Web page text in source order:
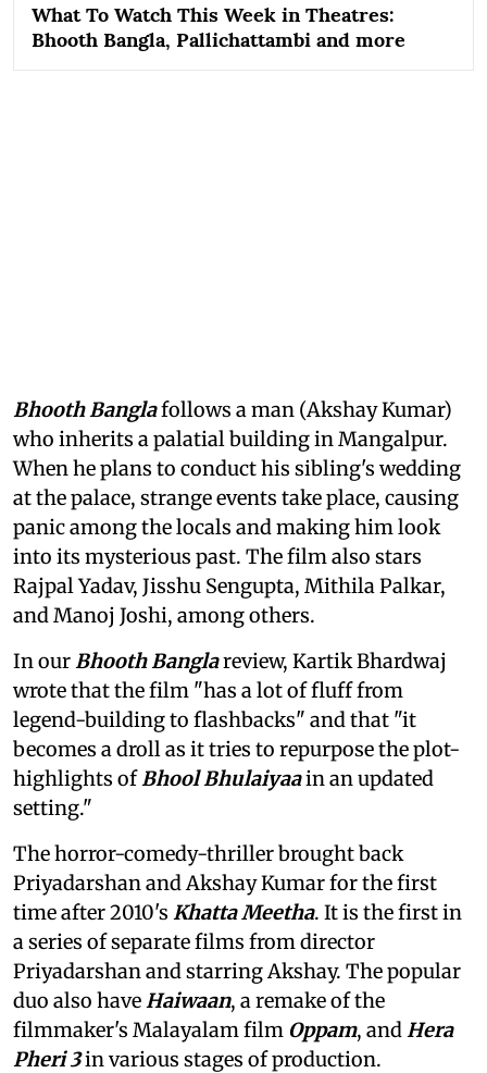
What To Watch This Week in Theatres:
Bhooth Bangla, Pallichattambi and more
Bhooth Banglafollows a man (Akshay Kumar)
who inherits a palatial building in Mangalpur.
When he plans to conduct his sibling's wedding
at the palace, strange events take place, causing
panic among the locals and making him look
into its mysterious past. The film also stars
Rajpal Yadav, Jisshu Sengupta, Mithila Palkar,
and Manoj Joshi, among others.
In ourBhooth Banglareview, Kartik Bhardwaj
wrote that the film "has a lot of fluff from
legend-building to flashbacks" and that "it
becomes a droll as it tries to repurpose the plot-
highlights ofBhool Bhulaiyaain an updated
setting."
The horror-comedy-thriller brought back
Priyadarshan and Akshay Kumar for the first
time after 2010's Khatta Meetha. It is the first in
a series of separate films from director
Priyadarshan and starring Akshay. The popular
duo also haveHaiwaan, a remake of the
filmmaker's Malayalam film Oppam, andHera
Pheri 3in various stages of production.